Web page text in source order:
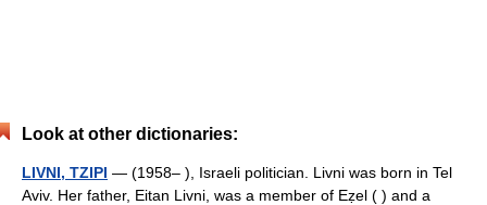
Look at other dictionaries:
LIVNI, TZIPI — (1958– ), Israeli politician. Livni was born in Tel
Aviv. Her father, Eitan Livni, was a member of Eẓel ( ) and a